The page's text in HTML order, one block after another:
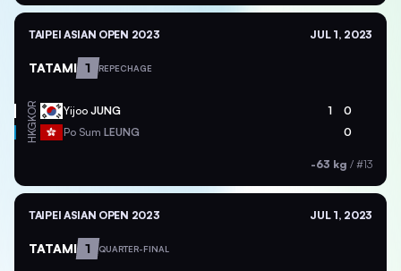
TAIPEI ASIAN OPEN 2023 JUL 1, 2023
TATAMI 1 REPECHAGE
KOR Yijoo JUNG 1 0
HKG Po Sum LEUNG 0
-63 kg / #13
TAIPEI ASIAN OPEN 2023 JUL 1, 2023
TATAMI 1 QUARTER-FINAL